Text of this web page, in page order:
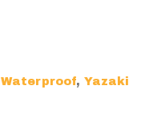
Waterproof, Yazaki